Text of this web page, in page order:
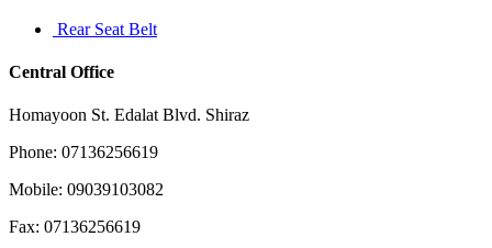
Rear Seat Belt
Central Office
Homayoon St. Edalat Blvd. Shiraz
Phone: 07136256619
Mobile: 09039103082
Fax: 07136256619